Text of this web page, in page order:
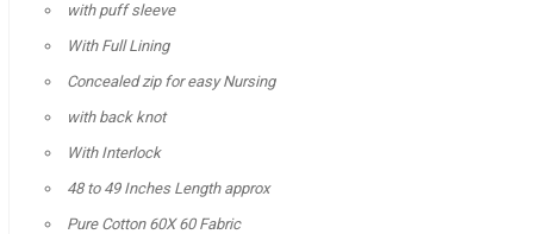
with puff sleeve
With Full Lining
Concealed zip for easy Nursing
with back knot
With Interlock
48 to 49 Inches Length approx
Pure Cotton 60X 60 Fabric